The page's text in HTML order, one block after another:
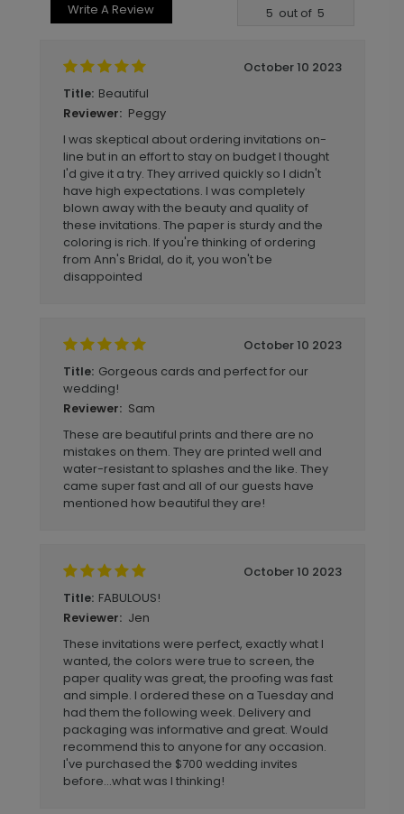
Write A Review 5 out of 5
October 10 2023
Title: Beautiful
Reviewer: Peggy
I was skeptical about ordering invitations on-
line but in an effort to stay on budget I thought
I'd give it a try. They arrived quickly so I didn't
have high expectations. I was completely
blown away with the beauty and quality of
these invitations. The paper is sturdy and the
coloring is rich. If you're thinking of ordering
from Ann's Bridal, do it, you won't be
disappointed
October 10 2023
Title: Gorgeous cards and perfect for our
wedding!
Reviewer: Sam
These are beautiful prints and there are no
mistakes on them. They are printed well and
water-resistant to splashes and the like. They
came super fast and all of our guests have
mentioned how beautiful they are!
October 10 2023
Title: FABULOUS!
Reviewer: Jen
These invitations were perfect, exactly what I
wanted, the colors were true to screen, the
paper quality was great, the proofing was fast
and simple. I ordered these on a Tuesday and
had them the following week. Delivery and
packaging was informative and great. Would
recommend this to anyone for any occasion.
I've purchased the $700 wedding invites
before...what was I thinking!